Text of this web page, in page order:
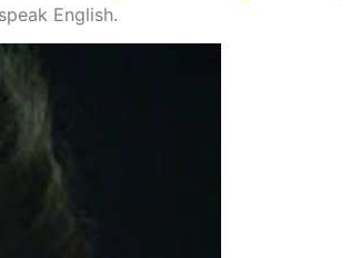
English.